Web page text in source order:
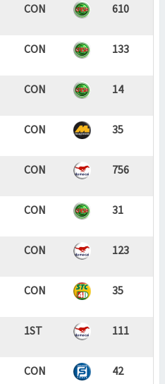
CON 610
CON 133
CON 14
CON 35
CON 756
CON 31
CON 123
CON 35
1ST 111
CON 42